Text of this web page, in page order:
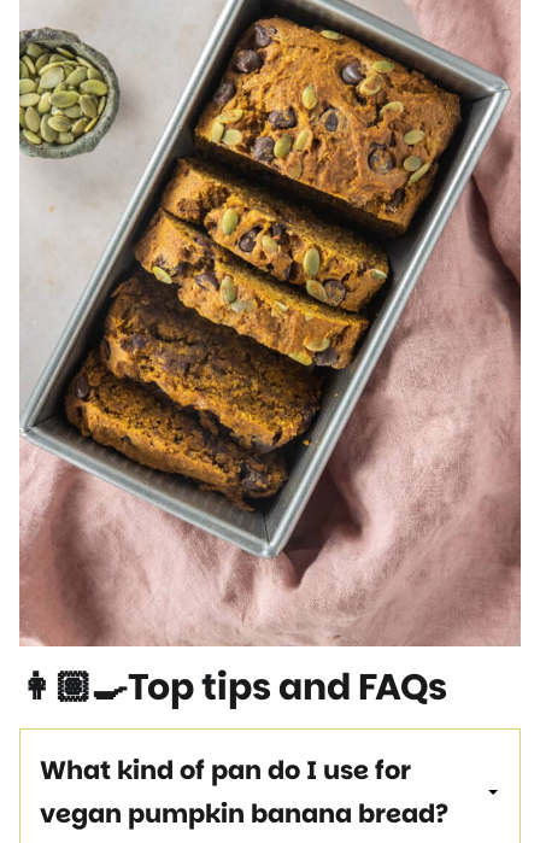
👩🏽‍🍳Top tips and FAQs
What kind of pan do I use for
vegan pumpkin banana bread?